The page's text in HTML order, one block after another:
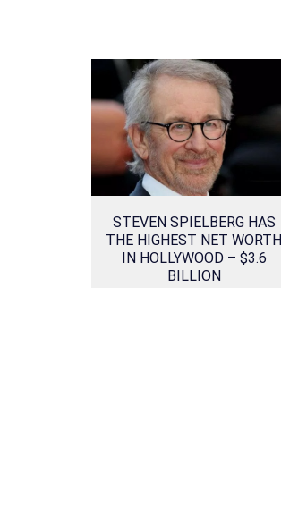
STEVEN SPIELBERG HAS
THE HIGHEST NET WORTH
IN HOLLYWOOD – $3.6
BILLION